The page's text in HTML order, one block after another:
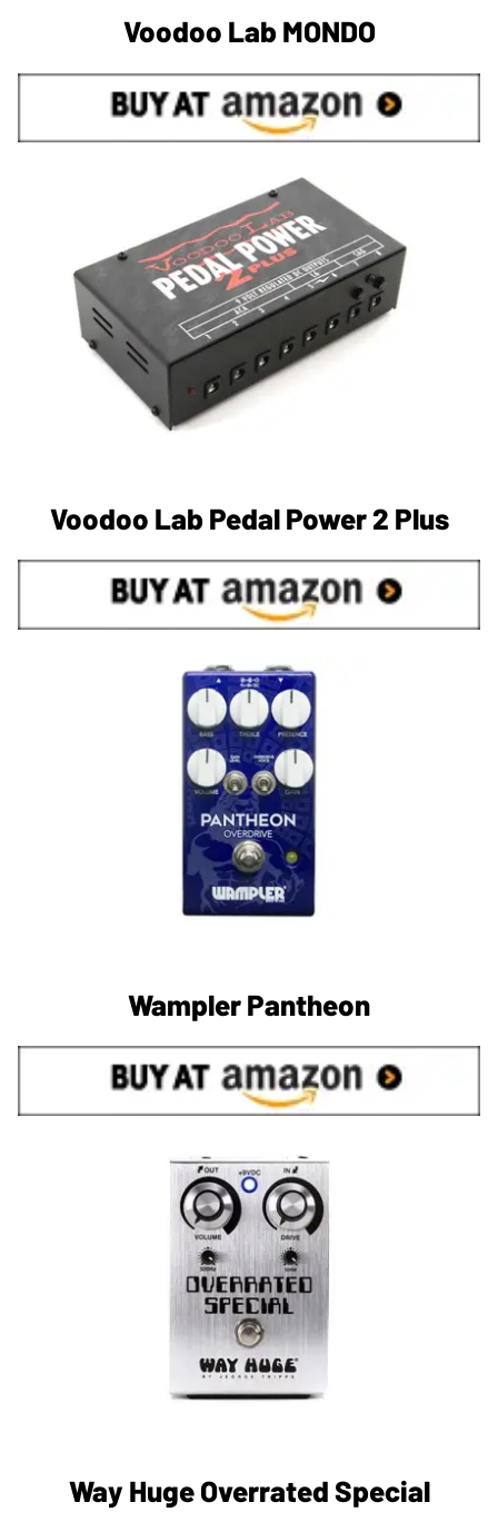
Voodoo Lab MONDO
Voodoo Lab Pedal Power 2 Plus
Wampler Pantheon
Way Huge Overrated Special